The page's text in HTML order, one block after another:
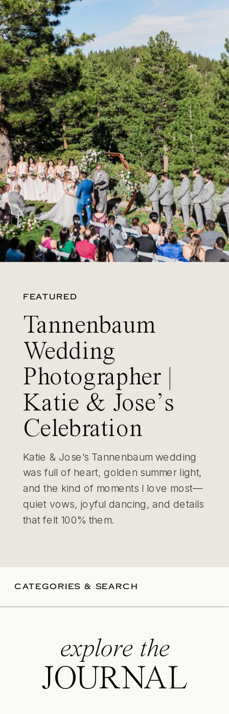
FEATURED
Tannenbaum
Wedding
Photographer |
Katie & Jose’s
Celebration
Katie & Jose’s Tannenbaum wedding
was full of heart, golden summer light,
and the kind of moments I love most—
quiet vows, joyful dancing, and details
that felt 100% them.
CATEGORIES & SEARCH
explore the
JOURNAL